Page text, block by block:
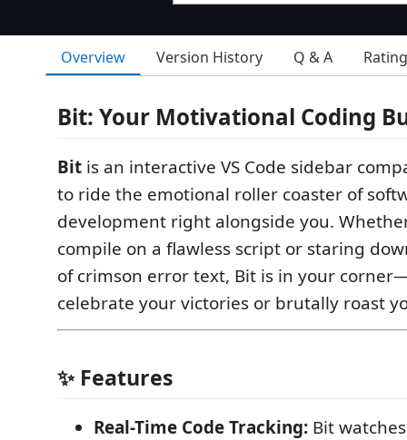
Overview Version History Q & A
Bit: Your Motivational Coding
Bit is an interactive VS Code sidebar
to ride the emotional roller coaster of
development right alongside you.
compile on a flawless script or staring
of crimson error text, Bit is in your
celebrate your victories or brutally roast
✨ Features
Real-Time Code Tracking: Bit